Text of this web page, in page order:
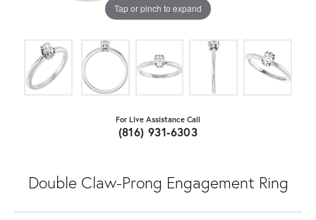
Tap or pinch to expand
For Live Assistance Call
(816) 931-6303
Double Claw-Prong Engagement Ring